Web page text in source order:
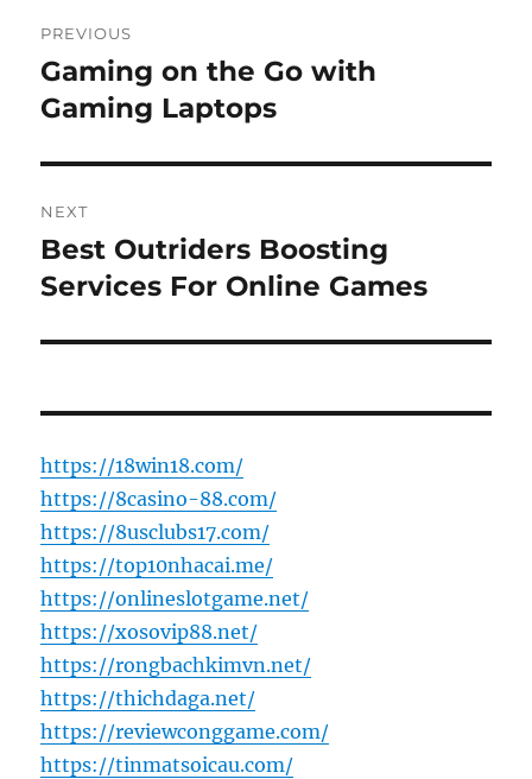
navigation
PREVIOUS
Previous
post:
Gaming on the Go with
Gaming Laptops
NEXT
Next
post:
Best Outriders Boosting
Services For Online Games
https://18win18.com/
https://8casino-88.com/
https://8usclubs17.com/
https://top10nhacai.me/
https://onlineslotgame.net/
https://xosovip88.net/
https://rongbachkimvn.net/
https://thichdaga.net/
https://reviewconggame.com/
https://tinmatsoicau.com/